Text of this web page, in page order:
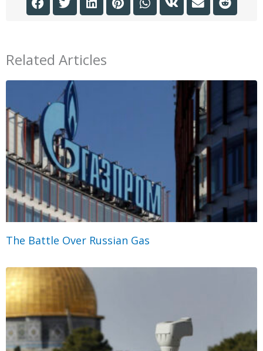
Related Articles
The Battle Over Russian Gas